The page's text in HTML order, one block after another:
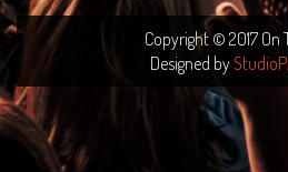
Copyright © 2017 On
Designed by